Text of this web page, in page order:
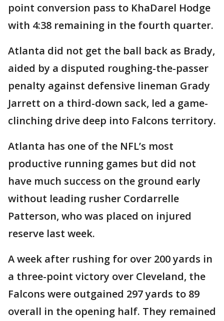
point conversion pass to KhaDarel Hodge
with 4:38 remaining in the fourth quarter.
Atlanta did not get the ball back as Brady,
aided by a disputed roughing-the-passer
penalty against defensive lineman Grady
Jarrett on a third-down sack, led a game-
clinching drive deep into Falcons territory.
Atlanta has one of the NFL’s most
productive running games but did not
have much success on the ground early
without leading rusher Cordarrelle
Patterson, who was placed on injured
reserve last week.
A week after rushing for over 200 yards in
a three-point victory over Cleveland, the
Falcons were outgained 297 yards to 89
overall in the opening half. They remained